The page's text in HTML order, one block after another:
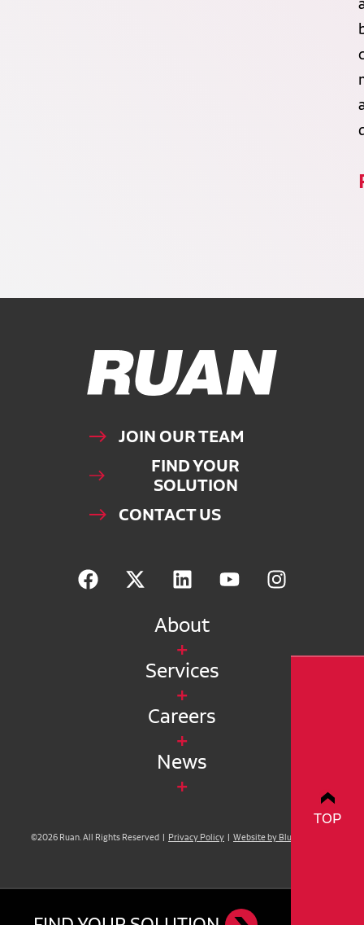
TOP
Ruan Logo, Link to homepage
JOIN OUR TEAM
FIND YOUR
SOLUTION
CONTACT US
About
Services
Careers
News
©2026 Ruan. All Rights Reserved | Privacy Policy | Website by Blue Compass